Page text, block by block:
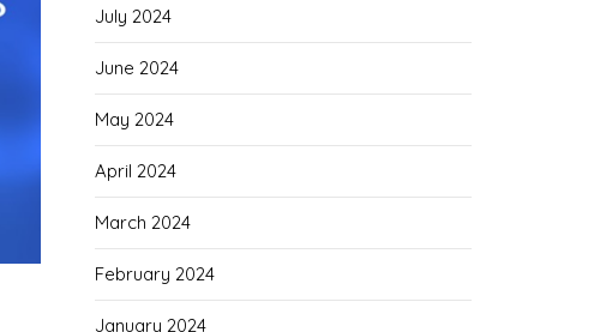
July 2024
June 2024
May 2024
April 2024
March 2024
February 2024
January 2024